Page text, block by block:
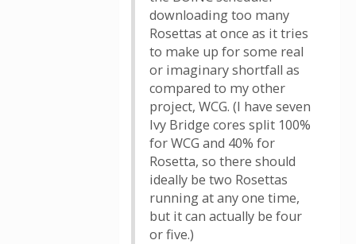
downloading too many
Rosettas at once as it tries
to make up for some real
or imaginary shortfall as
compared to my other
project, WCG. (I have seven
Ivy Bridge cores split 100%
for WCG and 40% for
Rosetta, so there should
ideally be two Rosettas
running at any one time,
but it can actually be four
or five.)